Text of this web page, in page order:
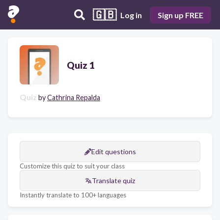
🇬🇧 Log in Sign up FREE
Quiz 1
Quiz byCathrina Repalda
Edit questions
Customize this quiz to suit your class
Translate quiz
Instantly translate to 100+ languages